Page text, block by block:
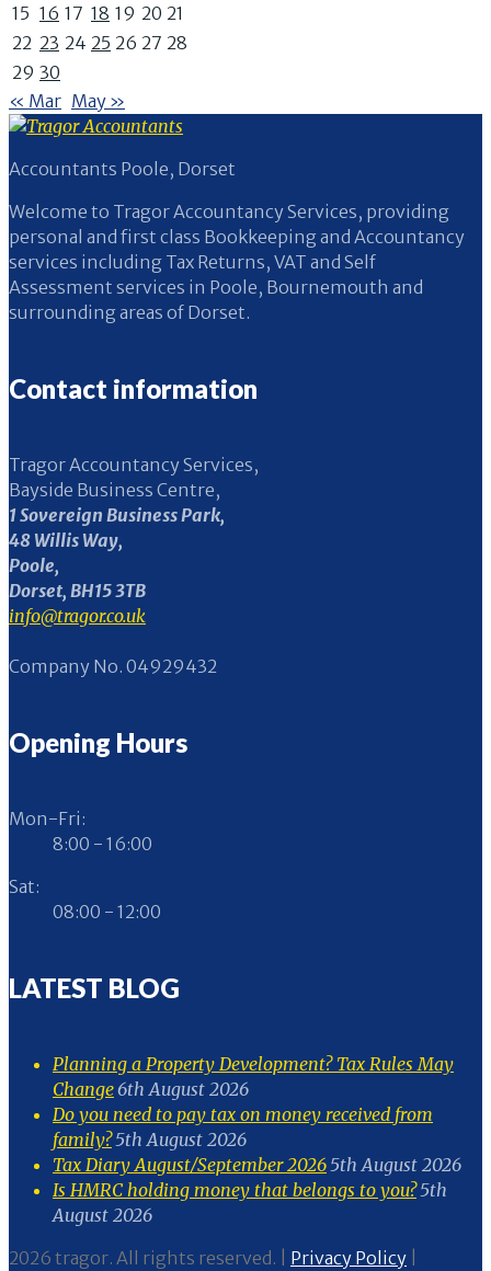
15 16 17 18 19 20 21
22 23 24 25 26 27 28
29 30
« Mar May »
Accountants Poole, Dorset
Welcome to Tragor Accountancy Services, providing
personal and first class Bookkeeping and Accountancy
services including Tax Returns, VAT and Self
Assessment services in Poole, Bournemouth and
surrounding areas of Dorset.
Contact information
Tragor Accountancy Services,
Bayside Business Centre,
1 Sovereign Business Park,
48 Willis Way,
Poole,
Dorset, BH15 3TB
info@tragor.co.uk
Company No. 04929432
Opening Hours
Mon-Fri:
8:00 - 16:00
Sat:
08:00 - 12:00
LATEST BLOG
Planning a Property Development? Tax Rules May
Change6th August 2026
Do you need to pay tax on money received from
family?5th August 2026
Tax Diary August/September 20265th August 2026
Is HMRC holding money that belongs to you?5th
August 2026
2026 tragor. All rights reserved. | Privacy Policy